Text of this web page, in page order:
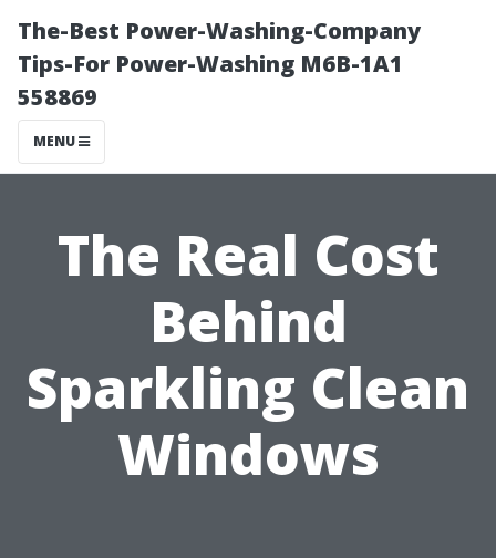
The-Best Power-Washing-Company
Tips-For Power-Washing M6B-1A1
558869
MENU
The Real Cost
Behind
Sparkling Clean
Windows